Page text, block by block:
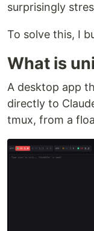
surprisingly
To solve this, I
What is
A desktop app
directly to
tmux, from a